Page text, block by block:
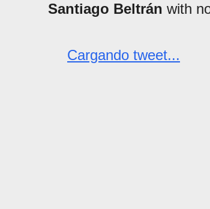
Santiago Beltrán with
Cargando tweet...